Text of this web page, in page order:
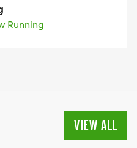
Running
VIEW ALL